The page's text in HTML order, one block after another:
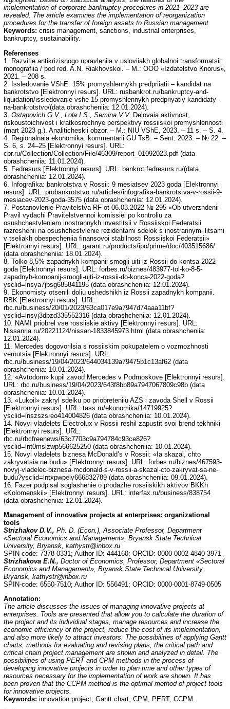
implementation of corporate bankruptcy procedures in 2021–2023 are
revealed. The article examines the implementation of reorganization
procedures for the transfer of foreign assets to Russian management.
Keywords: crisis management, sanctions, industrial enterprises,
bankruptcy, sustainability.
Referenses
1. Razvitie antikrizisnogo upravleniia v usloviiakh globalnoi transformatsii:
monografiia / pod red. A.N. Riakhovskoi. – M.: OOO «Izdatelstvo Knorus»,
2021. – 208 s.
2. Issledovanie VShE: 15% promyshlennykh predpriiatii – kandidat na
bankrotstvo [Elektronnyi resurs]. URL: rusbankrot.ru/bankruptcy-and-
liquidation/issledovanie-vshe-15-promyshlennykh-predpriyatiy-kandidaty-
na-bankrotstvo/(data obrashcheniia: 12.01.2024).
3. Ostapovich G.V., Lola I.S., Semina V.V. Delovaia aktivnost,
riskoustoichivost i kratkosrochnye perspektivy rossiiskoi promyshlennosti
(mart 2023 g.). Analiticheskii obzor. – M.: NIU VShE, 2023. – 11 s. – S. 4.
4. Regionalnaia ekonomika: kommentarii GU TsB. – Sent. 2023. – № 22. –
S. 6, s. 24–25 [Elektronnyi resurs]. URL:
cbr.ru/Collection/Collection/File/46309/report_01092023.pdf (data
obrashcheniia: 11.01.2024).
5. Fedresurs [Elektronnyi resurs]. URL: bankrot.fedresurs.ru/(data
obrashcheniia: 12.01.2024).
6. Infografika: bankrotstva v Rossii: 9 mesiatsev 2023 goda [Elektronnyi
resurs]. URL: probankrotstvo.ru/articles/infografika-bankrotstva-v-rossii-9-
mesiacev-2023-goda-3575 (data obrashcheniia: 12.01.2024).
7. Postanovlenie Pravitelstva RF ot 06.03.2022 № 295 «Ob utverzhdenii
Pravil vydachi Pravitelstvennoi komissiei po kontroliu za
osushchestvleniem inostrannykh investitsii v Rossiiskoi Federatsii
razreshenii na osushchestvlenie rezidentami sdelok s inostrannymi litsami
v tseliakh obespecheniia finansovoi stabilnosti Rossiiskoi Federatsii»
[Elektronnyi resurs]. URL: garant.ru/products/ipo/prime/doc/403515686/
(data obrashcheniia: 18.01.2024).
8. Tolko 8,5% zapadnykh kompanii smogli uiti iz Rossii do kontsa 2022
goda [Elektronnyi resurs]. URL: forbes.ru/biznes/483977-tol-ko-8-5-
zapadnyh-kompanij-smogli-ujti-iz-rossii-do-konca-2022-goda?
ysclid=lnsya7jbsg685841195 (data obrashcheniia: 12.01.2024).
9. Ekonomisty otsenili doliu ushedshikh iz Rossii zapadnykh kompanii.
RBK [Elektronnyi resurs]. URL:
rbc.ru/business/20/01/2023/63ca017e9a7947d74aaa11bf?
ysclid=lnsyj3dbzd335552316 (data obrashcheniia: 12.01.2024).
10. NAMI priobrel vse rossiiskie aktivy [Elektronnyi resurs]. URL:
Nissanria.ru/20221124/nissan-1833845973.html (data obrashcheniia:
12.01.2024).
11. Mercedes dogovorilsia s rossiiskim pokupatelem o vozmozhnosti
vernutsia [Elektronnyi resurs]. URL:
rbc.ru/business/19/04/2023/644034139a79475b1c13af62 (data
obrashcheniia: 10.01.2024).
12. «Avtodom» kupil zavod Mercedes v Podmoskove [Elektronnyi resurs].
URL: rbc.ru/business/19/04/2023/643f8bb89a7947067809c98b (data
obrashcheniia: 10.01.2024).
13. «Lukoil» zakryl sdelku po priobreteniiu AZS i zavoda Shell v Rossii
[Elektronnyi resurs]. URL: tass.ru/ekonomika/14719925?
ysclid=lnszszsreo414004826 (data obrashcheniia: 10.01.2024).
14. Novyi vladelets Electrolux v Rossii reshil zapustit svoi brend tekhniki
[Elektronnyi resurs]. URL:
rbc.ru/rbcfreenews/63c7703c9a794784c93ce826?
ysclid=lnt0mslzwp566625250 (data obrashcheniia: 10.01.2024).
15. Novyi vladelets biznesa McDonald’s v Rossii: «Ia skazal, chto
zakryvatsia ne budu» [Elektronnyi resurs]. URL: forbes.ru/biznes/467593-
novyj-vladelec-biznesa-mcdonald-s-v-rossii-a-skazal-cto-zakryvat-sa-ne-
budu?ysclid=lntxpwpely666832789 (data obrashcheniia: 09.01.2024).
16. Fazer podpisal soglashenie o prodazhe rossiiskikh aktivov BKKh
«Kolomenskii» [Elektronnyi resurs]. URL: interfax.ru/business/838754
(data obrashcheniia: 12.01.2024).
Management of innovative projects at enterprises: organizational
tools
Strizhakov D.V., Ph. D. (Econ.), Associate Professor, Department
«Sectoral Economics and Management», Bryansk State Technical
University, Bryansk, kathystr@inbox.ru
SPIN-code: 7378-0331; Author ID: 444160; ORCID: 0000-0002-4840-3971
Strizhakova E.N., Doctor of Economics, Professor, Department «Sectoral
Economics and Management», Bryansk State Technical University,
Bryansk, kathystr@inbox.ru
SPIN-code: 6550-7510; Author ID: 556491; ORCID: 0000-0001-8749-0505
Annotation:
The article discusses the issues of managing innovative projects at
enterprises. Tools are presented that allow you to calculate the duration of
the project and its individual stages, manage resources and increase the
economic efficiency of the project, reduce the cost of its implementation,
and also more likely to attract investors. The possibilities of applying Gantt
charts, methods for evaluating and revising plans, the critical path and
critical chain project management are shown and analyzed in detail. The
possibilities of using PERT and CPM methods in the process of
developing innovative projects in order to plan time and other types of
resources necessary for the implementation of work are shown. It has
been proven that the CCPM method is the optimal method of project tools
for innovative projects.
Keywords: innovation project, Gantt chart, СРМ, PERT, CCPM.